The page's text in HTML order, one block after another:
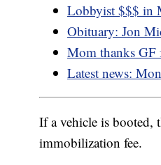
Lobbyist $$$ in
Obituary: Jon
Mom thanks GF
Latest news:
If a vehicle is booted,
immobilization fee.